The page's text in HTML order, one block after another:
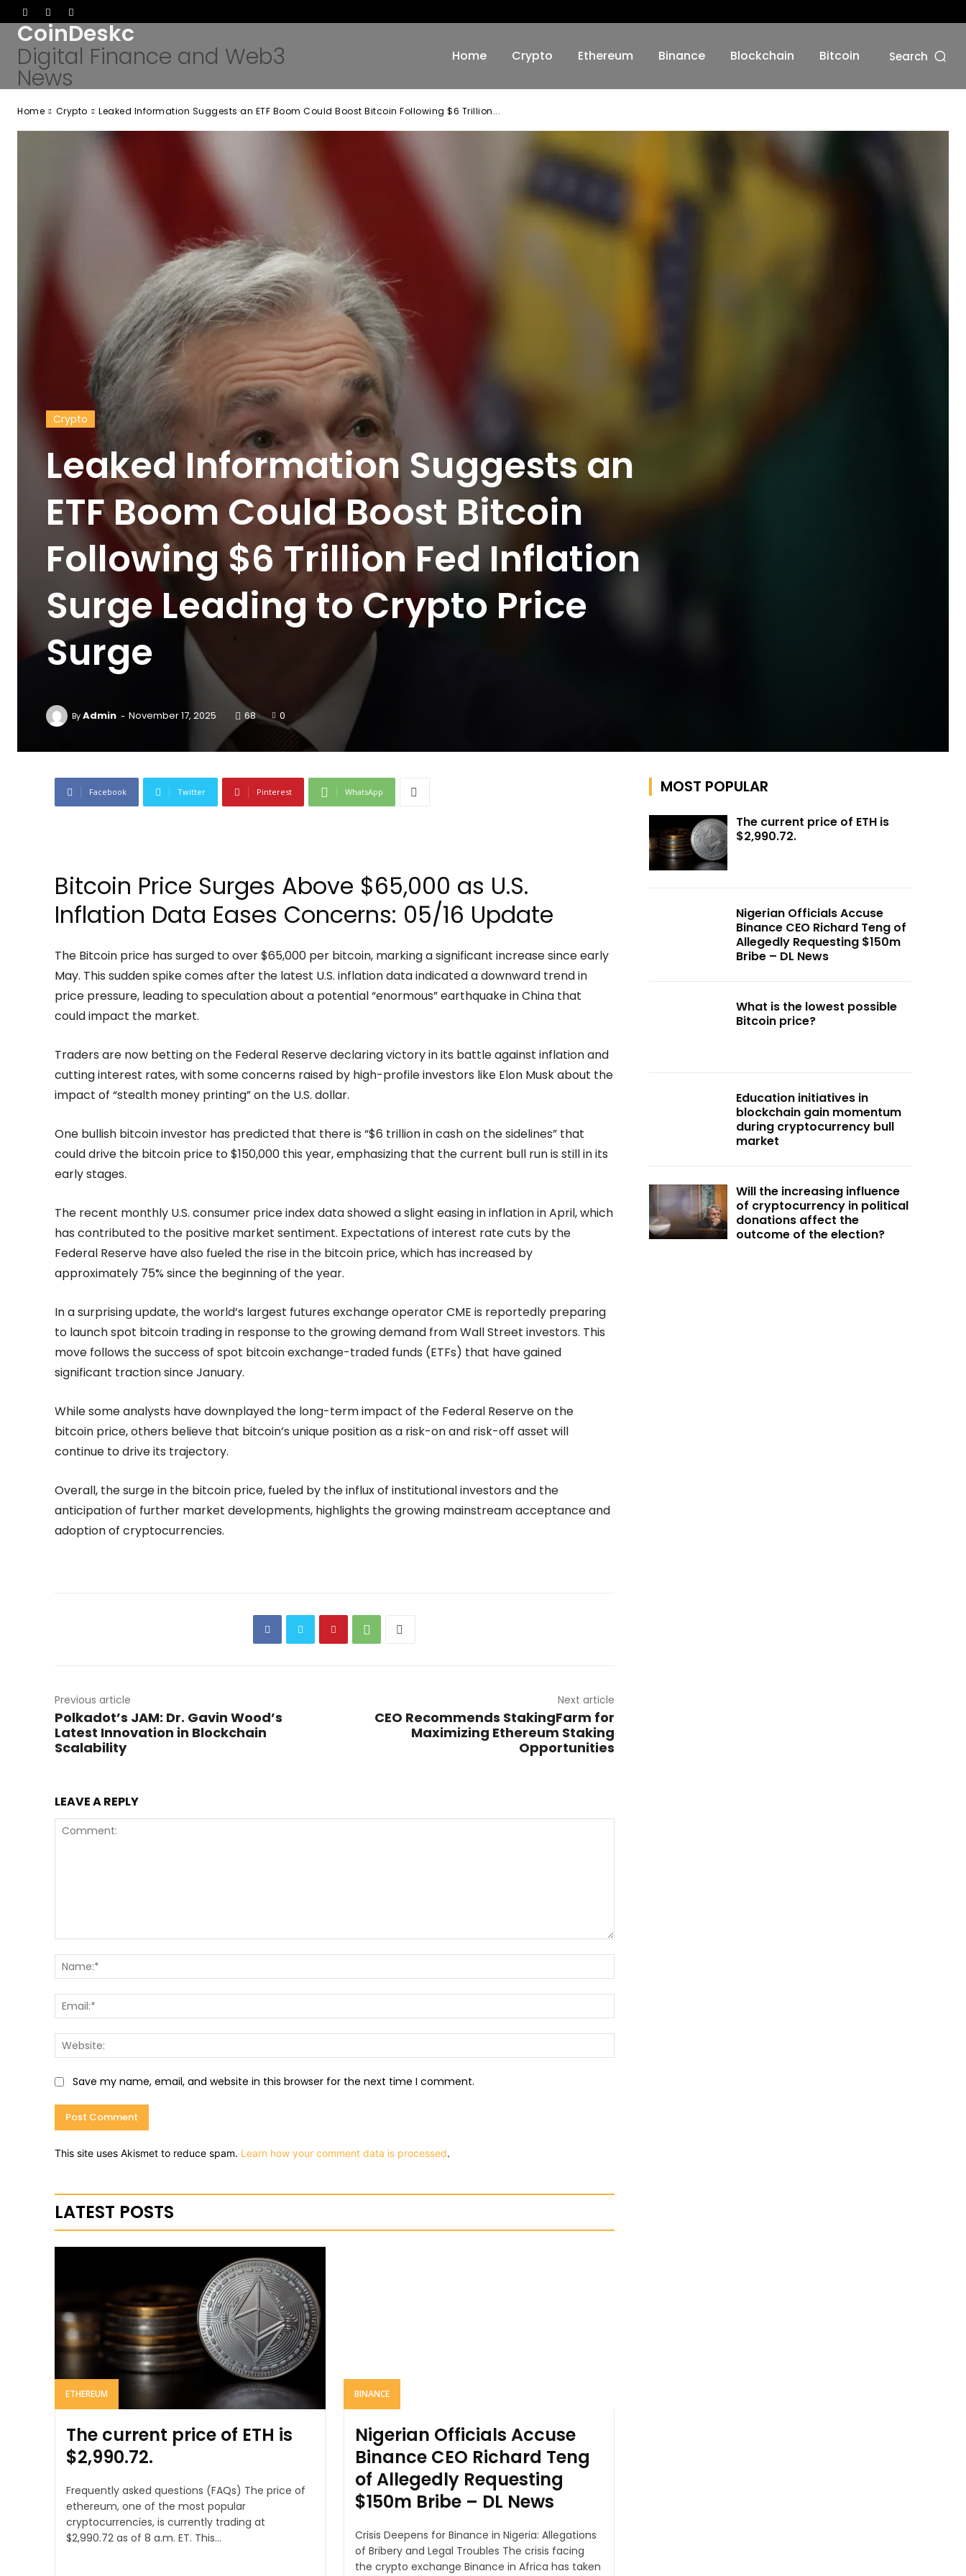
CoinDeskc
Digital Finance and Web3
News
Home Crypto Ethereum Binance Blockchain Bitcoin Search
Home Crypto Leaked Information Suggests an ETF Boom Could Boost Bitcoin Following $6 Trillion...
Crypto
Leaked Information Suggests an
ETF Boom Could Boost Bitcoin
Following $6 Trillion Fed Inflation
Surge Leading to Crypto Price
Surge
ByAdmin - November 17, 2025 68 0
Facebook Twitter Pinterest WhatsApp
Bitcoin Price Surges Above $65,000 as U.S.
Inflation Data Eases Concerns: 05/16 Update
The Bitcoin price has surged to over $65,000 per bitcoin, marking a significant increase since early
May. This sudden spike comes after the latest U.S. inflation data indicated a downward trend in
price pressure, leading to speculation about a potential “enormous” earthquake in China that
could impact the market.
Traders are now betting on the Federal Reserve declaring victory in its battle against inflation and
cutting interest rates, with some concerns raised by high-profile investors like Elon Musk about the
impact of “stealth money printing” on the U.S. dollar.
One bullish bitcoin investor has predicted that there is “$6 trillion in cash on the sidelines” that
could drive the bitcoin price to $150,000 this year, emphasizing that the current bull run is still in its
early stages.
The recent monthly U.S. consumer price index data showed a slight easing in inflation in April, which
has contributed to the positive market sentiment. Expectations of interest rate cuts by the
Federal Reserve have also fueled the rise in the bitcoin price, which has increased by
approximately 75% since the beginning of the year.
In a surprising update, the world’s largest futures exchange operator CME is reportedly preparing
to launch spot bitcoin trading in response to the growing demand from Wall Street investors. This
move follows the success of spot bitcoin exchange-traded funds (ETFs) that have gained
significant traction since January.
While some analysts have downplayed the long-term impact of the Federal Reserve on the
bitcoin price, others believe that bitcoin’s unique position as a risk-on and risk-off asset will
continue to drive its trajectory.
Overall, the surge in the bitcoin price, fueled by the influx of institutional investors and the
anticipation of further market developments, highlights the growing mainstream acceptance and
adoption of cryptocurrencies.
Previous article
Polkadot’s JAM: Dr. Gavin Wood’s
Latest Innovation in Blockchain
Scalability
Next article
CEO Recommends StakingFarm for
Maximizing Ethereum Staking
Opportunities
LEAVE A REPLY
Save my name, email, and website in this browser for the next time I comment.
This site uses Akismet to reduce spam. Learn how your comment data is processed.
LATEST POSTS
ETHEREUM
The current price of ETH is
$2,990.72.
Frequently asked questions (FAQs) The price of
ethereum, one of the most popular
cryptocurrencies, is currently trading at
$2,990.72 as of 8 a.m. ET. This...
BINANCE
Nigerian Officials Accuse
Binance CEO Richard Teng
of Allegedly Requesting
$150m Bribe – DL News
Crisis Deepens for Binance in Nigeria: Allegations
of Bribery and Legal Troubles The crisis facing
the crypto exchange Binance in Africa has taken
MOST POPULAR
The current price of ETH is
$2,990.72.
Nigerian Officials Accuse
Binance CEO Richard Teng of
Allegedly Requesting $150m
Bribe – DL News
What is the lowest possible
Bitcoin price?
Education initiatives in
blockchain gain momentum
during cryptocurrency bull
market
Will the increasing influence
of cryptocurrency in political
donations affect the
outcome of the election?